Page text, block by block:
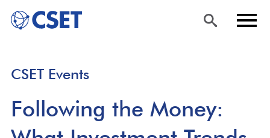
main
content
CSET Events
Following the Money: